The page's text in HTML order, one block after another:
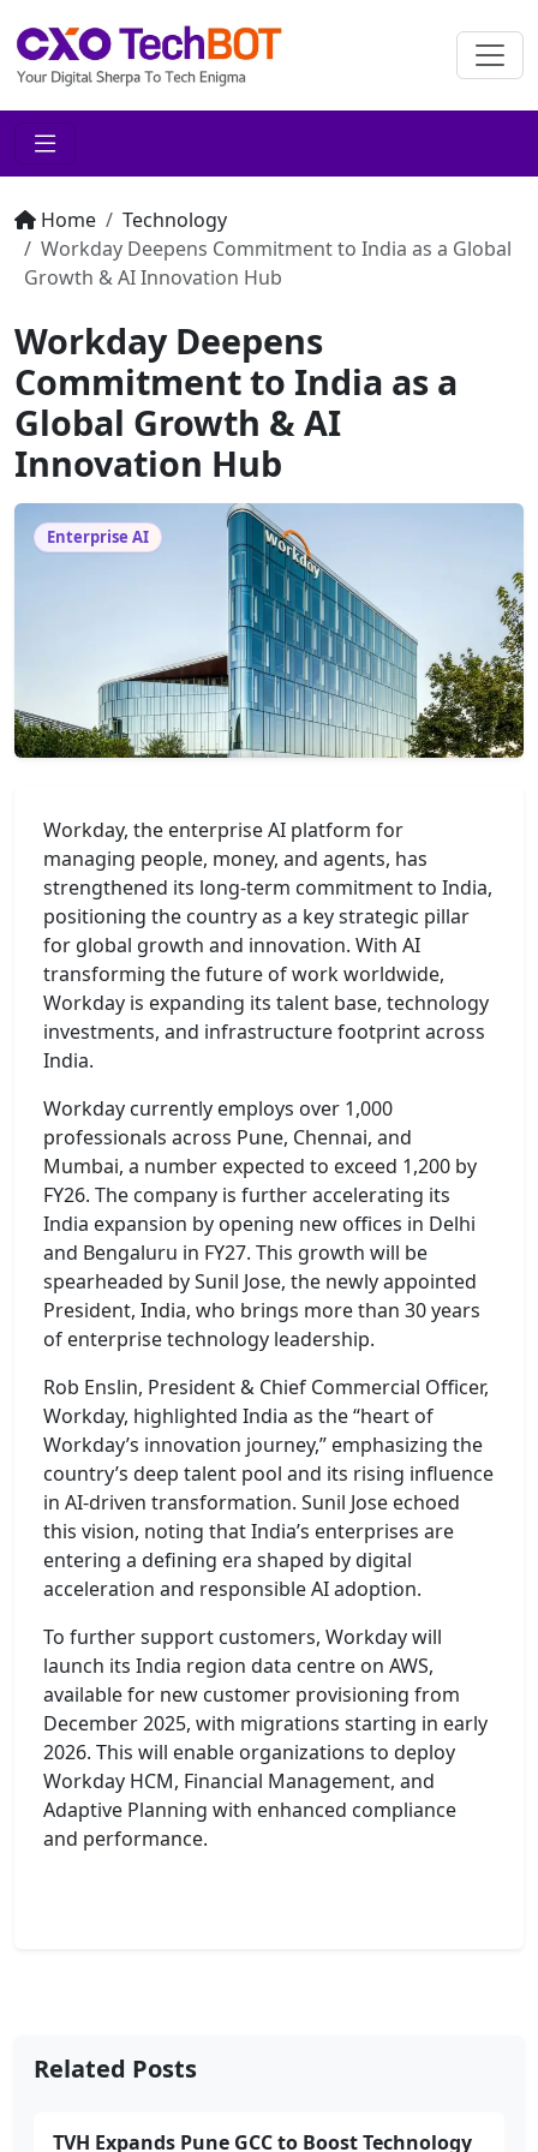
Home
Technology
Workday Deepens Commitment to India as a Global
Growth & AI Innovation Hub
Workday Deepens
Commitment to India as a
Global Growth & AI
Innovation Hub
Enterprise AI
Workday, the enterprise AI platform for
managing people, money, and agents, has
strengthened its long-term commitment to India,
positioning the country as a key strategic pillar
for global growth and innovation. With AI
transforming the future of work worldwide,
Workday is expanding its talent base, technology
investments, and infrastructure footprint across
India.
Workday currently employs over 1,000
professionals across Pune, Chennai, and
Mumbai, a number expected to exceed 1,200 by
FY26. The company is further accelerating its
India expansion by opening new offices in Delhi
and Bengaluru in FY27. This growth will be
spearheaded by Sunil Jose, the newly appointed
President, India, who brings more than 30 years
of enterprise technology leadership.
Rob Enslin, President & Chief Commercial Officer,
Workday, highlighted India as the “heart of
Workday’s innovation journey,” emphasizing the
country’s deep talent pool and its rising influence
in AI-driven transformation. Sunil Jose echoed
this vision, noting that India’s enterprises are
entering a defining era shaped by digital
acceleration and responsible AI adoption.
To further support customers, Workday will
launch its India region data centre on AWS,
available for new customer provisioning from
December 2025, with migrations starting in early
2026. This will enable organizations to deploy
Workday HCM, Financial Management, and
Adaptive Planning with enhanced compliance
and performance.
Related Posts
TVH Expands Pune GCC to Boost Technology